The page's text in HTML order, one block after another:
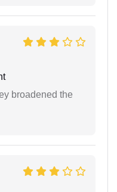
broadened the